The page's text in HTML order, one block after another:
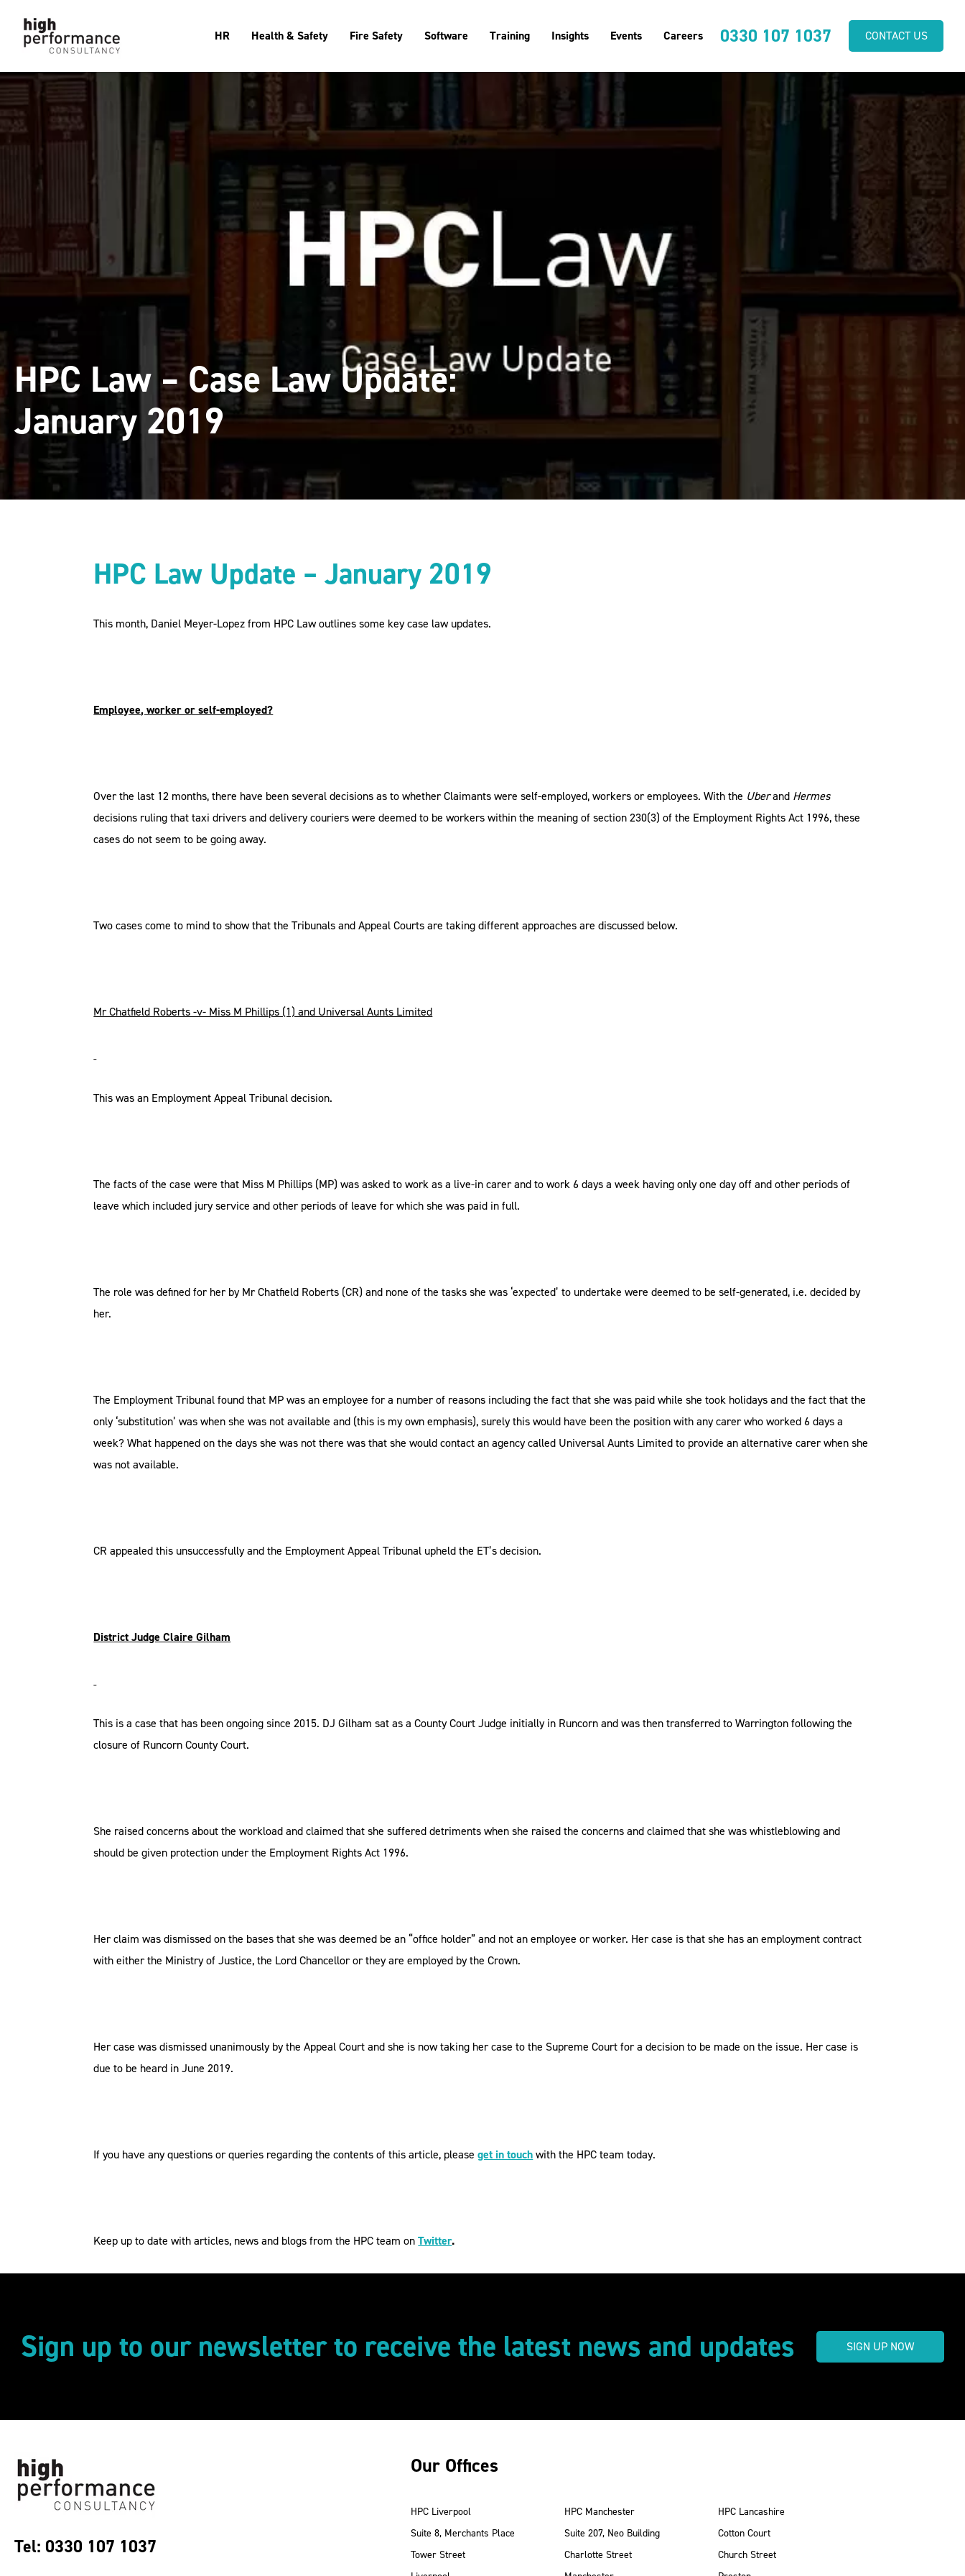
HR Health & Safety Fire Safety Software Training Insights Events Careers 0330 107 1037 CONTACT US
HPC Law – Case Law Update:
January 2019
HPC Law Update – January 2019
This month, Daniel Meyer-Lopez from HPC Law outlines some key case law updates.
Employee, worker or self-employed?
Over the last 12 months, there have been several decisions as to whether Claimants were self-employed, workers or employees. With the Uberand Hermes
decisions ruling that taxi drivers and delivery couriers were deemed to be workers within the meaning of section 230(3) of the Employment Rights Act 1996, these
cases do not seem to be going away.
Two cases come to mind to show that the Tribunals and Appeal Courts are taking different approaches are discussed below.
Mr Chatfield Roberts -v- Miss M Phillips (1) and Universal Aunts Limited
This was an Employment Appeal Tribunal decision.
The facts of the case were that Miss M Phillips (MP) was asked to work as a live-in carer and to work 6 days a week having only one day off and other periods of
leave which included jury service and other periods of leave for which she was paid in full.
The role was defined for her by Mr Chatfield Roberts (CR) and none of the tasks she was ‘expected’ to undertake were deemed to be self-generated, i.e. decided by
her.
The Employment Tribunal found that MP was an employee for a number of reasons including the fact that she was paid while she took holidays and the fact that the
only ‘substitution’ was when she was not available and (this is my own emphasis), surely this would have been the position with any carer who worked 6 days a
week? What happened on the days she was not there was that she would contact an agency called Universal Aunts Limited to provide an alternative carer when she
was not available.
CR appealed this unsuccessfully and the Employment Appeal Tribunal upheld the ET’s decision.
District Judge Claire Gilham
This is a case that has been ongoing since 2015. DJ Gilham sat as a County Court Judge initially in Runcorn and was then transferred to Warrington following the
closure of Runcorn County Court.
She raised concerns about the workload and claimed that she suffered detriments when she raised the concerns and claimed that she was whistleblowing and
should be given protection under the Employment Rights Act 1996.
Her claim was dismissed on the bases that she was deemed be an “office holder” and not an employee or worker. Her case is that she has an employment contract
with either the Ministry of Justice, the Lord Chancellor or they are employed by the Crown.
Her case was dismissed unanimously by the Appeal Court and she is now taking her case to the Supreme Court for a decision to be made on the issue. Her case is
due to be heard in June 2019.
If you have any questions or queries regarding the contents of this article, please get in touch with the HPC team today.
Keep up to date with articles, news and blogs from the HPC team onTwitter.
Sign up to our newsletter to receive the latest news and updates SIGN UP NOW
Tel: 0330 107 1037
Our Offices
HPC Liverpool
Suite 8, Merchants Place
Tower Street
HPC Manchester
Suite 207, Neo Building
Charlotte Street
HPC Lancashire
Cotton Court
Church Street